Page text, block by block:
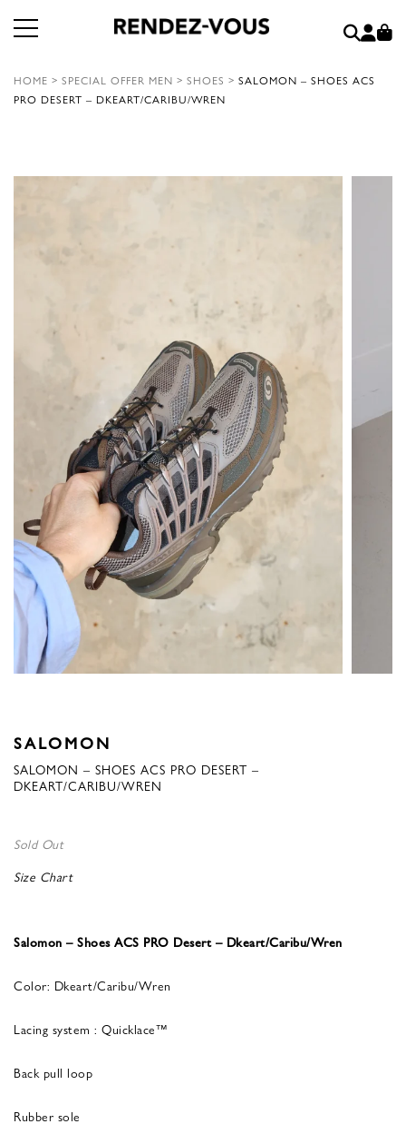
HOME > SPECIAL OFFER MEN > SHOES > SALOMON – SHOES ACS
PRO DESERT – DKEART/CARIBU/WREN
SALOMON
SALOMON – SHOES ACS PRO DESERT –
DKEART/CARIBU/WREN
Sold Out
Size Chart
Salomon – Shoes ACS PRO Desert – Dkeart/Caribu/Wren
Color: Dkeart/Caribu/Wren
Lacing system : Quicklace™
Back pull loop
Rubber sole